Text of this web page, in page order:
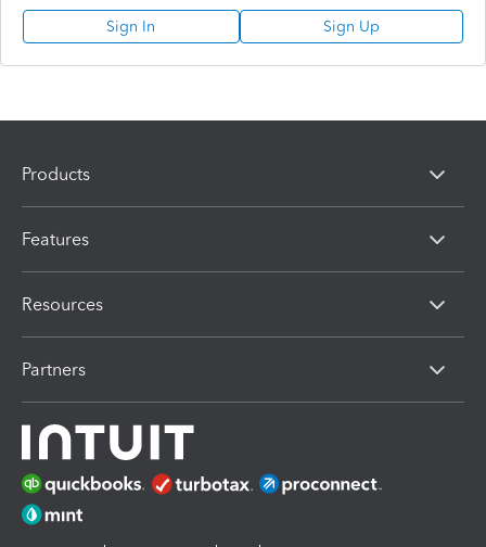
Sign In Sign Up
Products
Features
Resources
Partners